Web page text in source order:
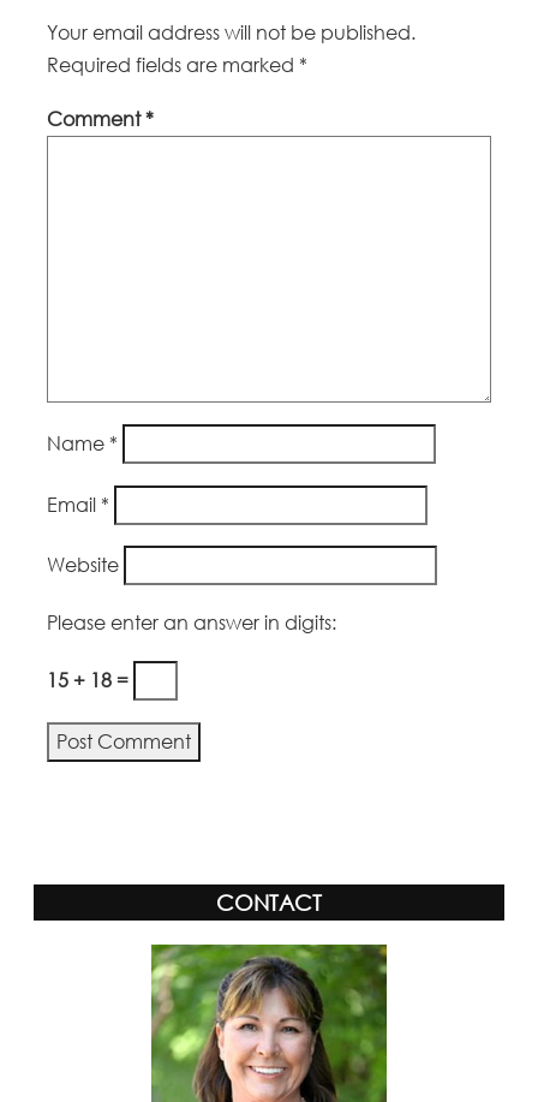
Your email address will not be published.
Required fields are marked *
Comment*
Name *
Email *
Website
Please enter an answer in digits:
15 + 18 =
CONTACT